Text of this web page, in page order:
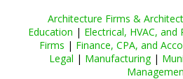
Architecture Firms &
Education | Electrical, HVAC, and
Firms | Finance, CPA, and
Legal | Manufacturing|